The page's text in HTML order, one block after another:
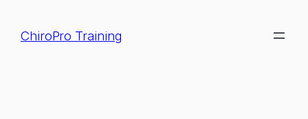
content
ChiroPro Training